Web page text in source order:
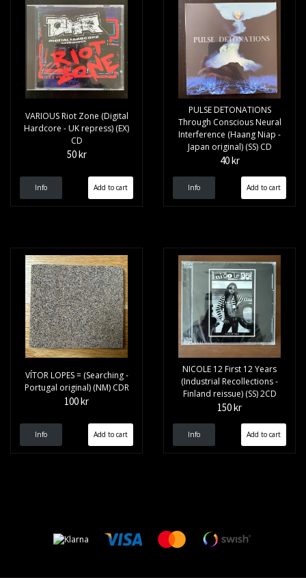
VARIOUS Riot Zone (Digital
Hardcore - UK repress) (EX)
CD
50 kr
Info
PULSE DETONATIONS
Through Conscious Neural
Interference (Haang Niap -
Japan original) (SS) CD
40 kr
Info
VÍTOR LOPES = (Searching -
Portugal original) (NM) CDR
100 kr
Info
NICOLE 12 First 12 Years
(Industrial Recollections -
Finland reissue) (SS) 2CD
150 kr
Info